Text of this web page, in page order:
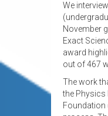
We
November
Exact
award
out of 467
The work
the Physics
Foundation